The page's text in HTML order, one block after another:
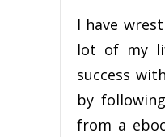
I have
lot of my
success
by
from a